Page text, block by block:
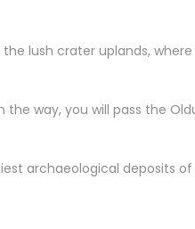
lush crater uplands,
way, you will pass the
archaeological deposits